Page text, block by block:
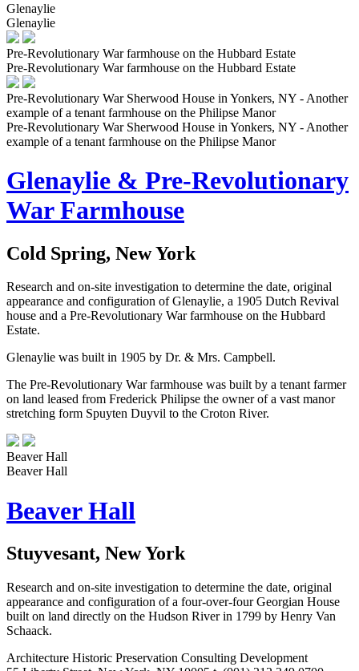
Glenaylie
Glenaylie
Pre-Revolutionary War farmhouse on the Hubbard Estate
Pre-Revolutionary War farmhouse on the Hubbard Estate
Pre-Revolutionary War Sherwood House in Yonkers, NY - Another
example of a tenant farmhouse on the Philipse Manor
Pre-Revolutionary War Sherwood House in Yonkers, NY - Another
example of a tenant farmhouse on the Philipse Manor
Glenaylie & Pre-Revolutionary
War Farmhouse
Cold Spring, New York
Research and on-site investigation to determine the date, original
appearance and configuration of Glenaylie, a 1905 Dutch Revival
house and a Pre-Revolutionary War farmhouse on the Hubbard
Estate.
Glenaylie was built in 1905 by Dr. & Mrs. Campbell.
The Pre-Revolutionary War farmhouse was built by a tenant farmer
on land leased from Frederick Philipse the owner of a vast manor
stretching form Spuyten Duyvil to the Croton River.
Beaver Hall
Beaver Hall
Beaver Hall
Stuyvesant, New York
Research and on-site investigation to determine the date, original
appearance and configuration of a four-over-four Georgian House
built on land directly on the Hudson River in 1799 by Henry Van
Schaack.
Architecture Historic Preservation Consulting Development